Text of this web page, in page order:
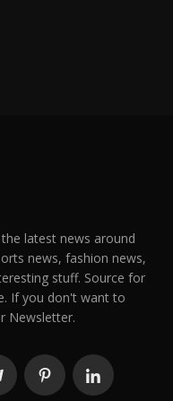
latest news around
news, fashion news,
stuff. Source for
If you don't want to
Newsletter.